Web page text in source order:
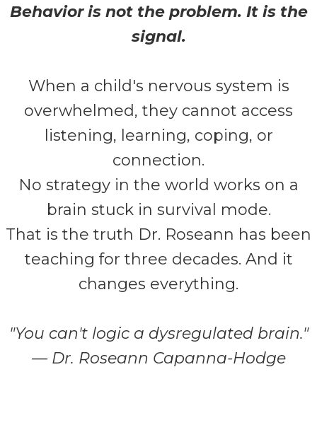
Behavior is not the problem. It is the
signal.
When a child's nervous system is
overwhelmed, they cannot access
listening, learning, coping, or
connection.
No strategy in the world works on a
brain stuck in survival mode.
That is the truth Dr. Roseann has been
teaching for three decades. And it
changes everything.
"You can't logic a dysregulated brain."
— Dr. Roseann Capanna-Hodge